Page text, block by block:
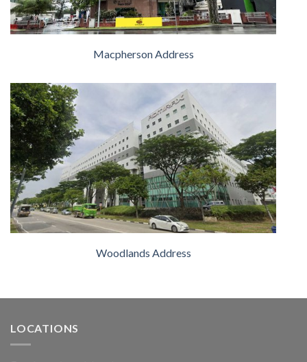
Macpherson Address
Woodlands Address
LOCATIONS